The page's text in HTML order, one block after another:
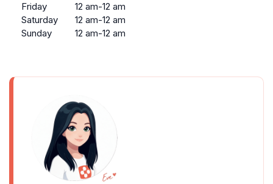
Friday
12 am-12 am
Saturday
12 am-12 am
Sunday
12 am-12 am